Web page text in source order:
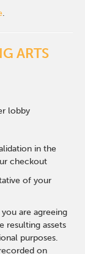
.
ARTS
lobby
in the
checkout
of your
are agreeing
resulting assets
purposes.
on